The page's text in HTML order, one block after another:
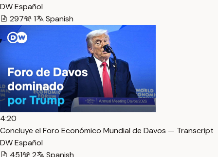
DW Español
297
1 Spanish
4:20
Concluye el Foro Económico Mundial de Davos — Transcript
DW Español
451
2
Spanish